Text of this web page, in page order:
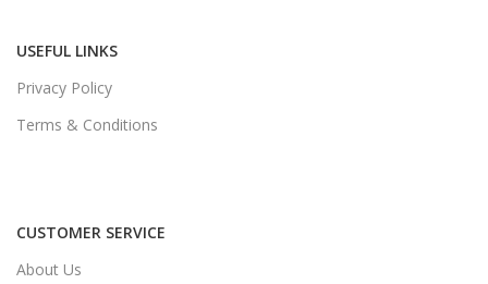
USEFUL LINKS
Privacy Policy
Terms & Conditions
CUSTOMER SERVICE
About Us